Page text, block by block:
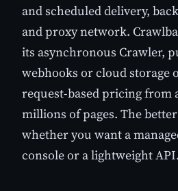
and scheduled delivery,
and proxy network.
its asynchronous Crawler,
webhooks or cloud storage
request-based pricing from
millions of pages. The
whether you want a
console or a lightweight API.